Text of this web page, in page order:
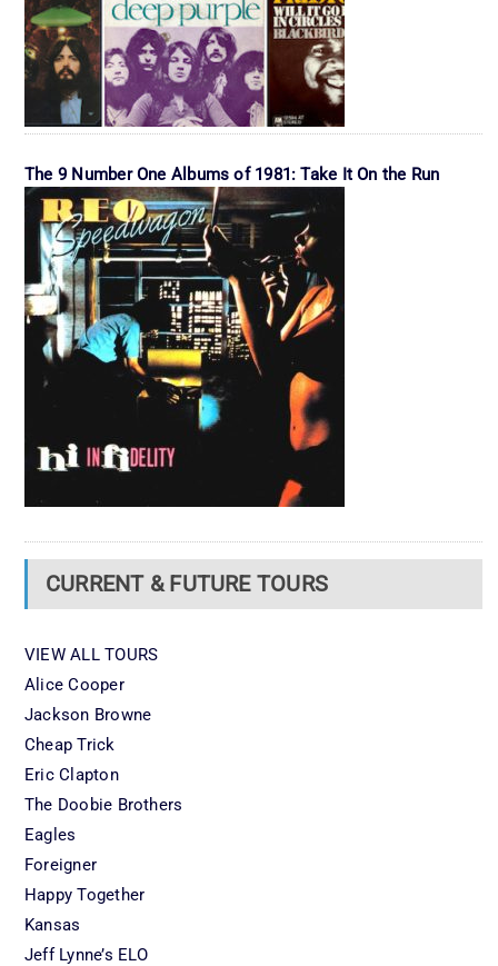
The 9 Number One Albums of 1981: Take It On the Run
CURRENT & FUTURE TOURS
VIEW ALL TOURS
Alice Cooper
Jackson Browne
Cheap Trick
Eric Clapton
The Doobie Brothers
Eagles
Foreigner
Happy Together
Kansas
Jeff Lynne’s ELO